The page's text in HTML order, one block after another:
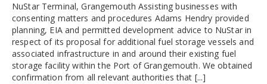
NuStar Terminal, Grangemouth Assisting businesses with
consenting matters and procedures Adams Hendry provided
planning, EIA and permitted development advice to NuStar in
respect of its proposal for additional fuel storage vessels and
associated infrastructure in and around their existing fuel
storage facility within the Port of Grangemouth. We obtained
confirmation from all relevant authorities that [...]